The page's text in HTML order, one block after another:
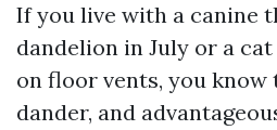
If you live with a canine
dandelion in July or a
on floor vents, you know
dander, and